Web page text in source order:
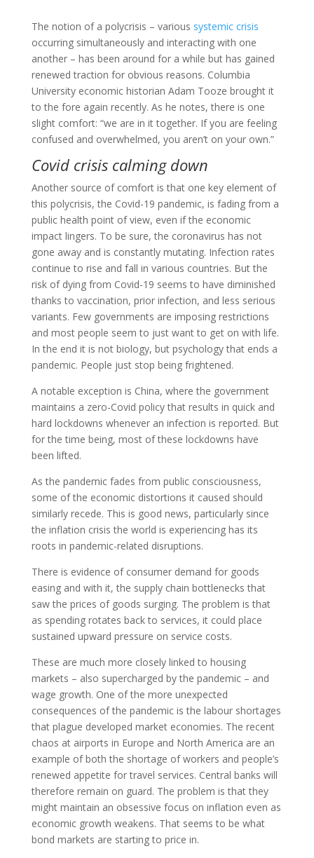
The notion of a polycrisis – various systemic crisis
occurring simultaneously and interacting with one
another – has been around for a while but has gained
renewed traction for obvious reasons. Columbia
University economic historian Adam Tooze brought it
to the fore again recently. As he notes, there is one
slight comfort: “we are in it together. If you are feeling
confused and overwhelmed, you aren’t on your own.”
Covid crisis calming down
Another source of comfort is that one key element of
this polycrisis, the Covid-19 pandemic, is fading from a
public health point of view, even if the economic
impact lingers. To be sure, the coronavirus has not
gone away and is constantly mutating. Infection rates
continue to rise and fall in various countries. But the
risk of dying from Covid-19 seems to have diminished
thanks to vaccination, prior infection, and less serious
variants. Few governments are imposing restrictions
and most people seem to just want to get on with life.
In the end it is not biology, but psychology that ends a
pandemic. People just stop being frightened.
A notable exception is China, where the government
maintains a zero-Covid policy that results in quick and
hard lockdowns whenever an infection is reported. But
for the time being, most of these lockdowns have
been lifted.
As the pandemic fades from public consciousness,
some of the economic distortions it caused should
similarly recede. This is good news, particularly since
the inflation crisis the world is experiencing has its
roots in pandemic-related disruptions.
There is evidence of consumer demand for goods
easing and with it, the supply chain bottlenecks that
saw the prices of goods surging. The problem is that
as spending rotates back to services, it could place
sustained upward pressure on service costs.
These are much more closely linked to housing
markets – also supercharged by the pandemic – and
wage growth. One of the more unexpected
consequences of the pandemic is the labour shortages
that plague developed market economies. The recent
chaos at airports in Europe and North America are an
example of both the shortage of workers and people’s
renewed appetite for travel services. Central banks will
therefore remain on guard. The problem is that they
might maintain an obsessive focus on inflation even as
economic growth weakens. That seems to be what
bond markets are starting to price in.